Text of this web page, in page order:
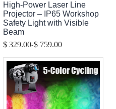
High-Power Laser Line
Projector – IP65 Workshop
Safety Light with Visible
Beam
$ 329.00-$ 759.00